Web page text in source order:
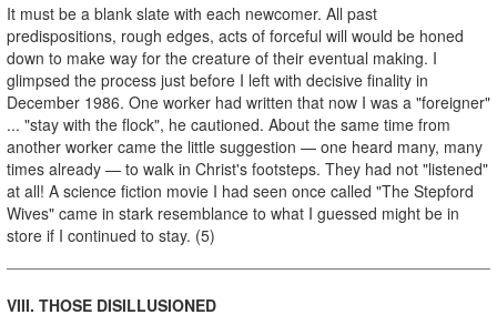
It must be a blank slate with each newcomer. All past
predispositions, rough edges, acts of forceful will would be honed
down to make way for the creature of their eventual making. I
glimpsed the process just before I left with decisive finality in
December 1986. One worker had written that now I was a "foreigner"
... "stay with the flock", he cautioned. About the same time from
another worker came the little suggestion — one heard many, many
times already — to walk in Christ's footsteps. They had not "listened"
at all! A science fiction movie I had seen once called "The Stepford
Wives" came in stark resemblance to what I guessed might be in
store if I continued to stay. (5)
VIII. THOSE DISILLUSIONED